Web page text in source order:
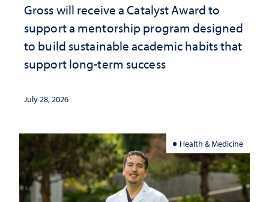
Gross will receive a Catalyst Award to
support a mentorship program designed
to build sustainable academic habits that
support long-term success
July 28, 2026
Health & Medicine